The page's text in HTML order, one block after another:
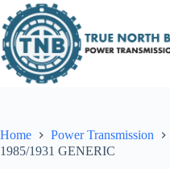
to
content
Home Power Transmission
1985/1931 GENERIC